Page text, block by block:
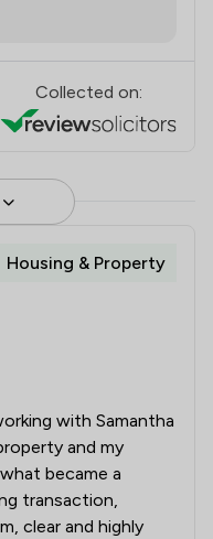
Collected on:
Housing & Property
with Samantha
and my
became a
transaction,
clear and highly